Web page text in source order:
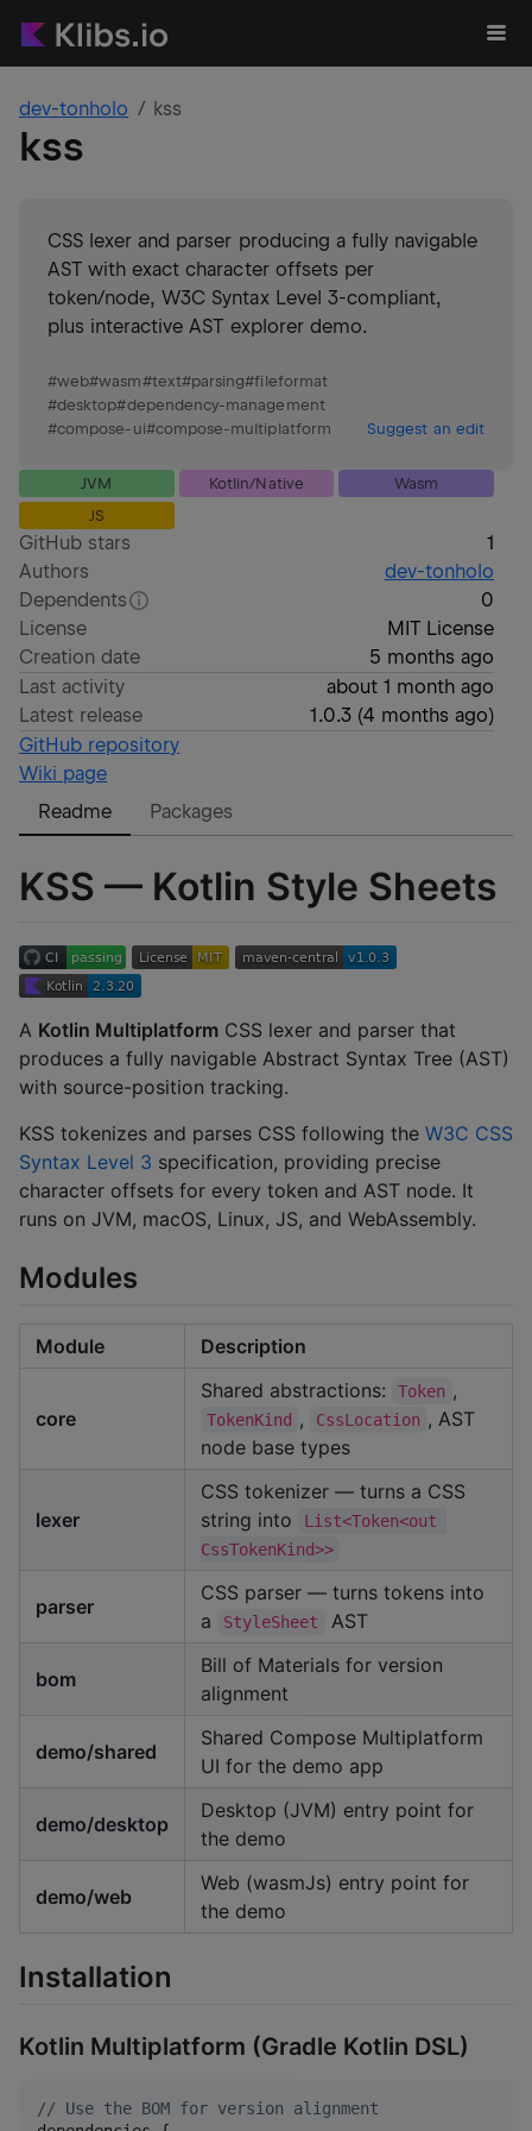
dev-tonholo kss
kss
CSS lexer and parser producing a fully navigable
AST with exact character offsets per
token/node, W3C Syntax Level 3-compliant,
plus interactive AST explorer demo.
#web#wasm#text#parsing#fileformat
#desktop#dependency-management
#compose-ui#compose-multiplatform Suggest an edit
JVM Kotlin/Native
Wasm
JS
GitHub stars
1
Authors
dev-tonholo
Dependents
0
License
MIT License
Creation date
5 months ago
Last activity
about 1 month ago
Latest release
1.0.3(4 months ago)
GitHub repository
Wiki page
Readme
Packages
KSS — Kotlin Style Sheets
A Kotlin Multiplatform CSS lexer and parser that
produces a fully navigable Abstract Syntax Tree (AST)
with source-position tracking.
KSS tokenizes and parses CSS following the W3C CSS
Syntax Level 3 specification, providing precise
character offsets for every token and AST node. It
runs on JVM, macOS, Linux, JS, and WebAssembly.
Modules
Module Description
core
Shared abstractions: Token ,
TokenKind , CssLocation , AST
node base types
lexer
CSS tokenizer — turns a CSS
string into
List<Token<out
CssTokenKind>>
parser
CSS parser — turns tokens into
a
StyleSheet AST
bom
Bill of Materials for version
alignment
demo/shared
Shared Compose Multiplatform
UI for the demo app
demo/desktop
Desktop (JVM) entry point for
the demo
demo/web
Web (wasmJs) entry point for
the demo
Installation
Kotlin Multiplatform (Gradle Kotlin DSL)
// Use the BOM for version alignment